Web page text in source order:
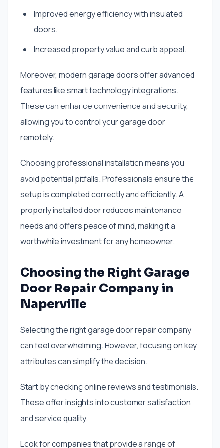
Improved energy efficiency with insulated
doors.
Increased property value and curb appeal.
Moreover, modern garage doors offer advanced
features like smart technology integrations.
These can enhance convenience and security,
allowing you to control your garage door
remotely.
Choosing professional installation means you
avoid potential pitfalls. Professionals ensure the
setup is completed correctly and efficiently. A
properly installed door reduces maintenance
needs and offers peace of mind, making it a
worthwhile investment for any homeowner.
Choosing the Right Garage
Door Repair Company in
Naperville
Selecting the right garage door repair company
can feel overwhelming. However, focusing on key
attributes can simplify the decision.
Start by checking online reviews and testimonials.
These offer insights into customer satisfaction
and service quality.
Look for companies that provide a range of